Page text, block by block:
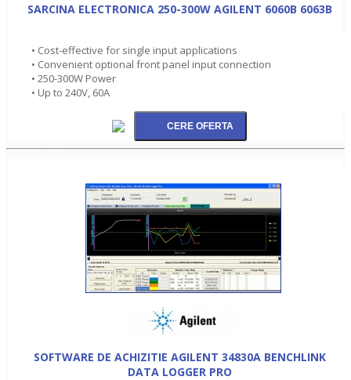
SARCINA ELECTRONICA 250-300W AGILENT 6060B 6063B
• Cost-effective for single input applications
• Convenient optional front panel input connection
• 250-300W Power
• Up to 240V, 60A
SOFTWARE DE ACHIZITIE AGILENT 34830A BENCHLINK
DATA LOGGER PRO